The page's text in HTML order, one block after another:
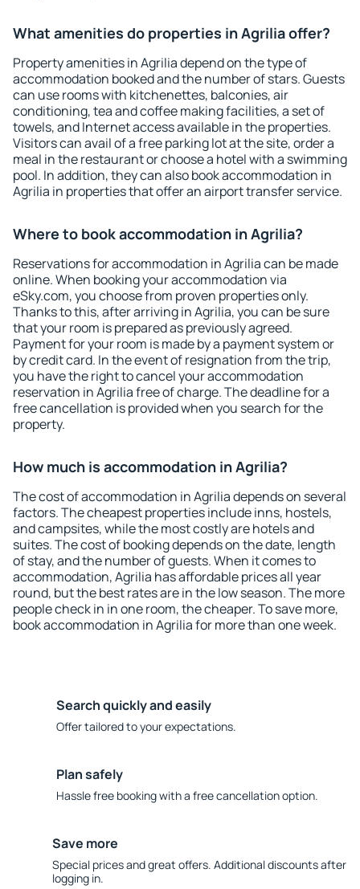
What amenities do properties in Agrilia offer?
Property amenities in Agrilia depend on the type of
accommodation booked and the number of stars. Guests
can use rooms with kitchenettes, balconies, air
conditioning, tea and coffee making facilities, a set of
towels, and Internet access available in the properties.
Visitors can avail of a free parking lot at the site, order a
meal in the restaurant or choose a hotel with a swimming
pool. In addition, they can also book accommodation in
Agrilia in properties that offer an airport transfer service.
Where to book accommodation in Agrilia?
Reservations for accommodation in Agrilia can be made
online. When booking your accommodation via
eSky.com, you choose from proven properties only.
Thanks to this, after arriving in Agrilia, you can be sure
that your room is prepared as previously agreed.
Payment for your room is made by a payment system or
by credit card. In the event of resignation from the trip,
you have the right to cancel your accommodation
reservation in Agrilia free of charge. The deadline for a
free cancellation is provided when you search for the
property.
How much is accommodation in Agrilia?
The cost of accommodation in Agrilia depends on several
factors. The cheapest properties include inns, hostels,
and campsites, while the most costly are hotels and
suites. The cost of booking depends on the date, length
of stay, and the number of guests. When it comes to
accommodation, Agrilia has affordable prices all year
round, but the best rates are in the low season. The more
people check in in one room, the cheaper. To save more,
book accommodation in Agrilia for more than one week.
Search quickly and easily
Offer tailored to your expectations.
Plan safely
Hassle free booking with a free cancellation option.
Save more
Special prices and great offers. Additional discounts after
logging in.